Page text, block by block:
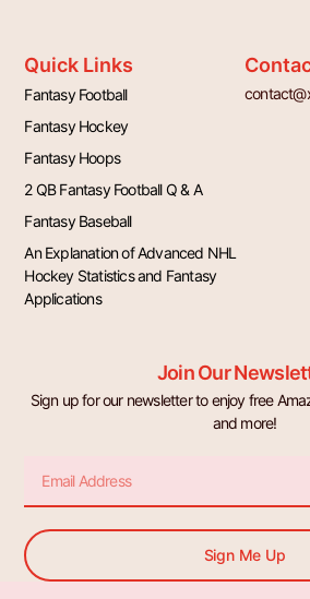
Quick Links
Fantasy Football
Fantasy Hockey
Fantasy Hoops
2 QB Fantasy Football Q & A
Fantasy Baseball
An Explanation of Advanced NHL
Hockey Statistics and Fantasy
Applications
Join Our
Sign up for our newsletter to enjoy free
and more!
Sign Me Up